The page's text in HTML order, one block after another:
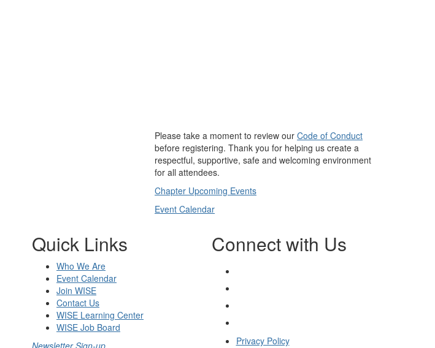
Please take a moment to review our Code of Conduct
before registering. Thank you for helping us create a
respectful, supportive, safe and welcoming environment
for all attendees.
Chapter Upcoming Events
Event Calendar
Quick Links
Who We Are
Event Calendar
Join WISE
Contact Us
WISE Learning Center
WISE Job Board
Newsletter Sign-up
Connect with Us
Privacy Policy